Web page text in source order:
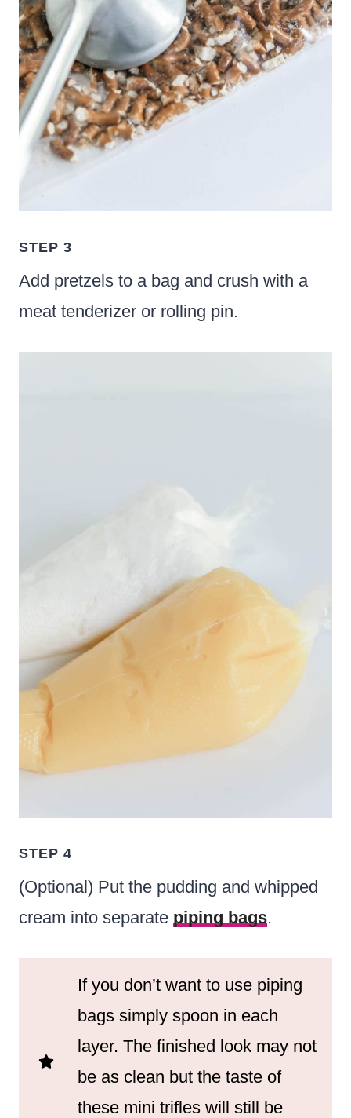
STEP 3
Add pretzels to a bag and crush with a
meat tenderizer or rolling pin.
STEP 4
(Optional) Put the pudding and whipped
cream into separate piping bags.
If you don’t want to use piping
bags simply spoon in each
layer. The finished look may not
be as clean but the taste of
these mini trifles will still be